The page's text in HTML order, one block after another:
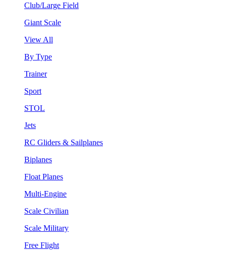
Club/Large Field
Giant Scale
View All
By Type
Trainer
Sport
STOL
Jets
RC Gliders & Sailplanes
Biplanes
Float Planes
Multi-Engine
Scale Civilian
Scale Military
Free Flight